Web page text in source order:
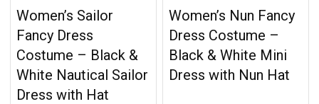
Women’s Sailor
Fancy Dress
Costume – Black &
White Nautical Sailor
Dress with Hat
Women’s Nun Fancy
Dress Costume –
Black & White Mini
Dress with Nun Hat